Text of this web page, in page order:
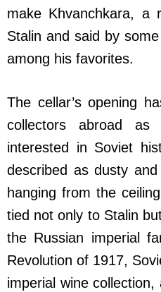
make Khvanchkara, a
Stalin and said by
among his favorites.
The cellar’s opening
collectors abroad
interested in Soviet
described as dusty
hanging from the
tied not only to Stalin
the Russian imperial
Revolution of 1917,
imperial wine